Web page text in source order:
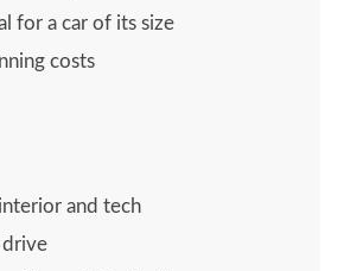
for a car of its size
costs
and tech
drive